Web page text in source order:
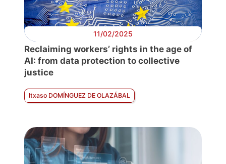
11/02/2025
Reclaiming workers’ rights in the age of
AI: from data protection to collective
justice
Itxaso DOMÍNGUEZ DE OLAZÁBAL